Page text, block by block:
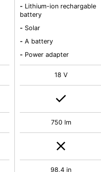
- Lithium-ion rechargable
battery
- Solar
- A battery
- Power adapter
18 V
750 lm
98,4 in